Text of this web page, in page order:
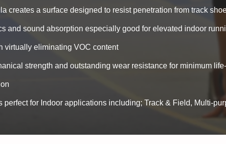
creates a surface designed to resist penetration from track
and sound absorption especially good for elevated indoor
virtually eliminating VOC content
strength and outstanding wear resistance for minimum
perfect for Indoor applications including; Track & Field, Multi-